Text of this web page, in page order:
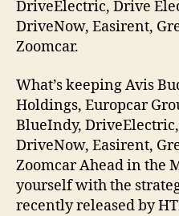
DriveElectric, Drive
DriveNow, Easirent,
Zoomcar.
What’s keeping Avis
Holdings, Europcar
BlueIndy,
DriveNow, Easirent,
Zoomcar Ahead in the
yourself with the
recently released by